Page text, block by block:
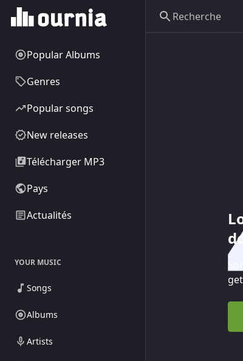
Popular Albums
Genres
Popular songs
New releases
Télécharger MP3
Pays
Actualités
YOUR MUSIC
Songs
Albums
Artists